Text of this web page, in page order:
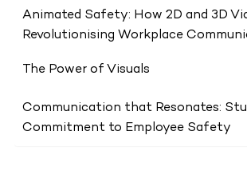
Animated Safety: How 2D and 3D
Revolutionising Workplace
The Power of Visuals
Communication that Resonates:
Commitment to Employee Safety